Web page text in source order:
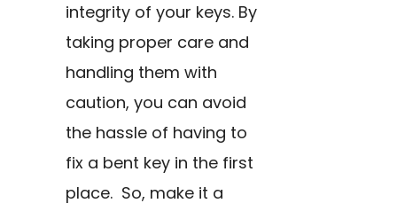
integrity of your keys. By
taking proper care and
handling them with
caution, you can avoid
the hassle of having to
fix a bent key in the first
place. So, make it a